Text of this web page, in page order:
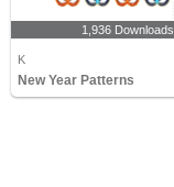
1,936 Downloads
K
New Year Patterns